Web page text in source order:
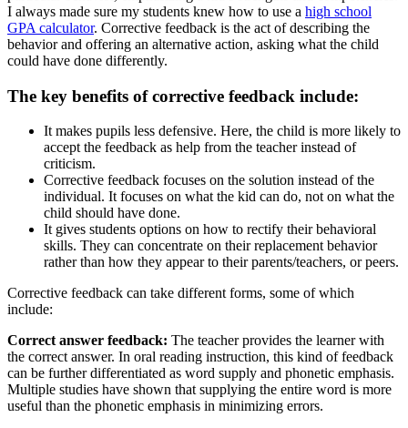
I always made sure my students knew how to use a high school
GPA calculator. Corrective feedback is the act of describing the
behavior and offering an alternative action, asking what the child
could have done differently.
The key benefits of corrective feedback include:
It makes pupils less defensive. Here, the child is more likely to
accept the feedback as help from the teacher instead of
criticism.
Corrective feedback focuses on the solution instead of the
individual. It focuses on what the kid can do, not on what the
child should have done.
It gives students options on how to rectify their behavioral
skills. They can concentrate on their replacement behavior
rather than how they appear to their parents/teachers, or peers.
Corrective feedback can take different forms, some of which
include:
Correct answer feedback: The teacher provides the learner with
the correct answer. In oral reading instruction, this kind of feedback
can be further differentiated as word supply and phonetic emphasis.
Multiple studies have shown that supplying the entire word is more
useful than the phonetic emphasis in minimizing errors.